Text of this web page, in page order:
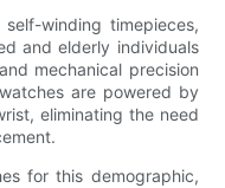
winding timepieces,
and elderly individuals
mechanical precision
are powered by
eliminating the need
for this demographic,